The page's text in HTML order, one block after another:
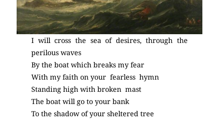
I will cross the sea of desires, through the
perilous waves
By the boat which breaks my fear
With my faith on your fearless hymn
Standing high with broken mast
The boat will go to your bank
To the shadow of your sheltered tree